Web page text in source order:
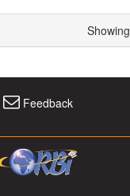
Feedback